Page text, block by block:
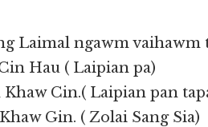
Laimal ngawm vaihawm
Hau ( Laipian pa)
Khaw Cin.( Laipian pan
Gin. ( Zolai Sang Sia)